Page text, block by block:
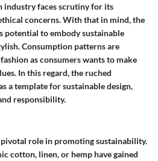
industry faces scrutiny for its
concerns. With that in mind, the
potential to embody sustainable
Consumption patterns are
as consumers wants to make
In this regard, the ruched
a template for sustainable design,
responsibility.
role in promoting sustainability.
cotton, linen, or hemp have gained